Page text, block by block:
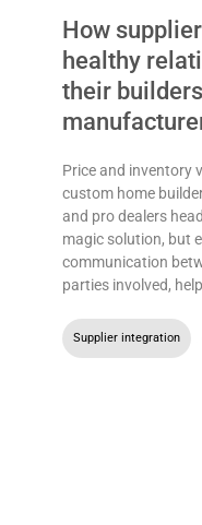
How
healthy
their
Price and inventory
custom home
and pro dealers
magic solution, but
communication
parties involved,
Supplier integration